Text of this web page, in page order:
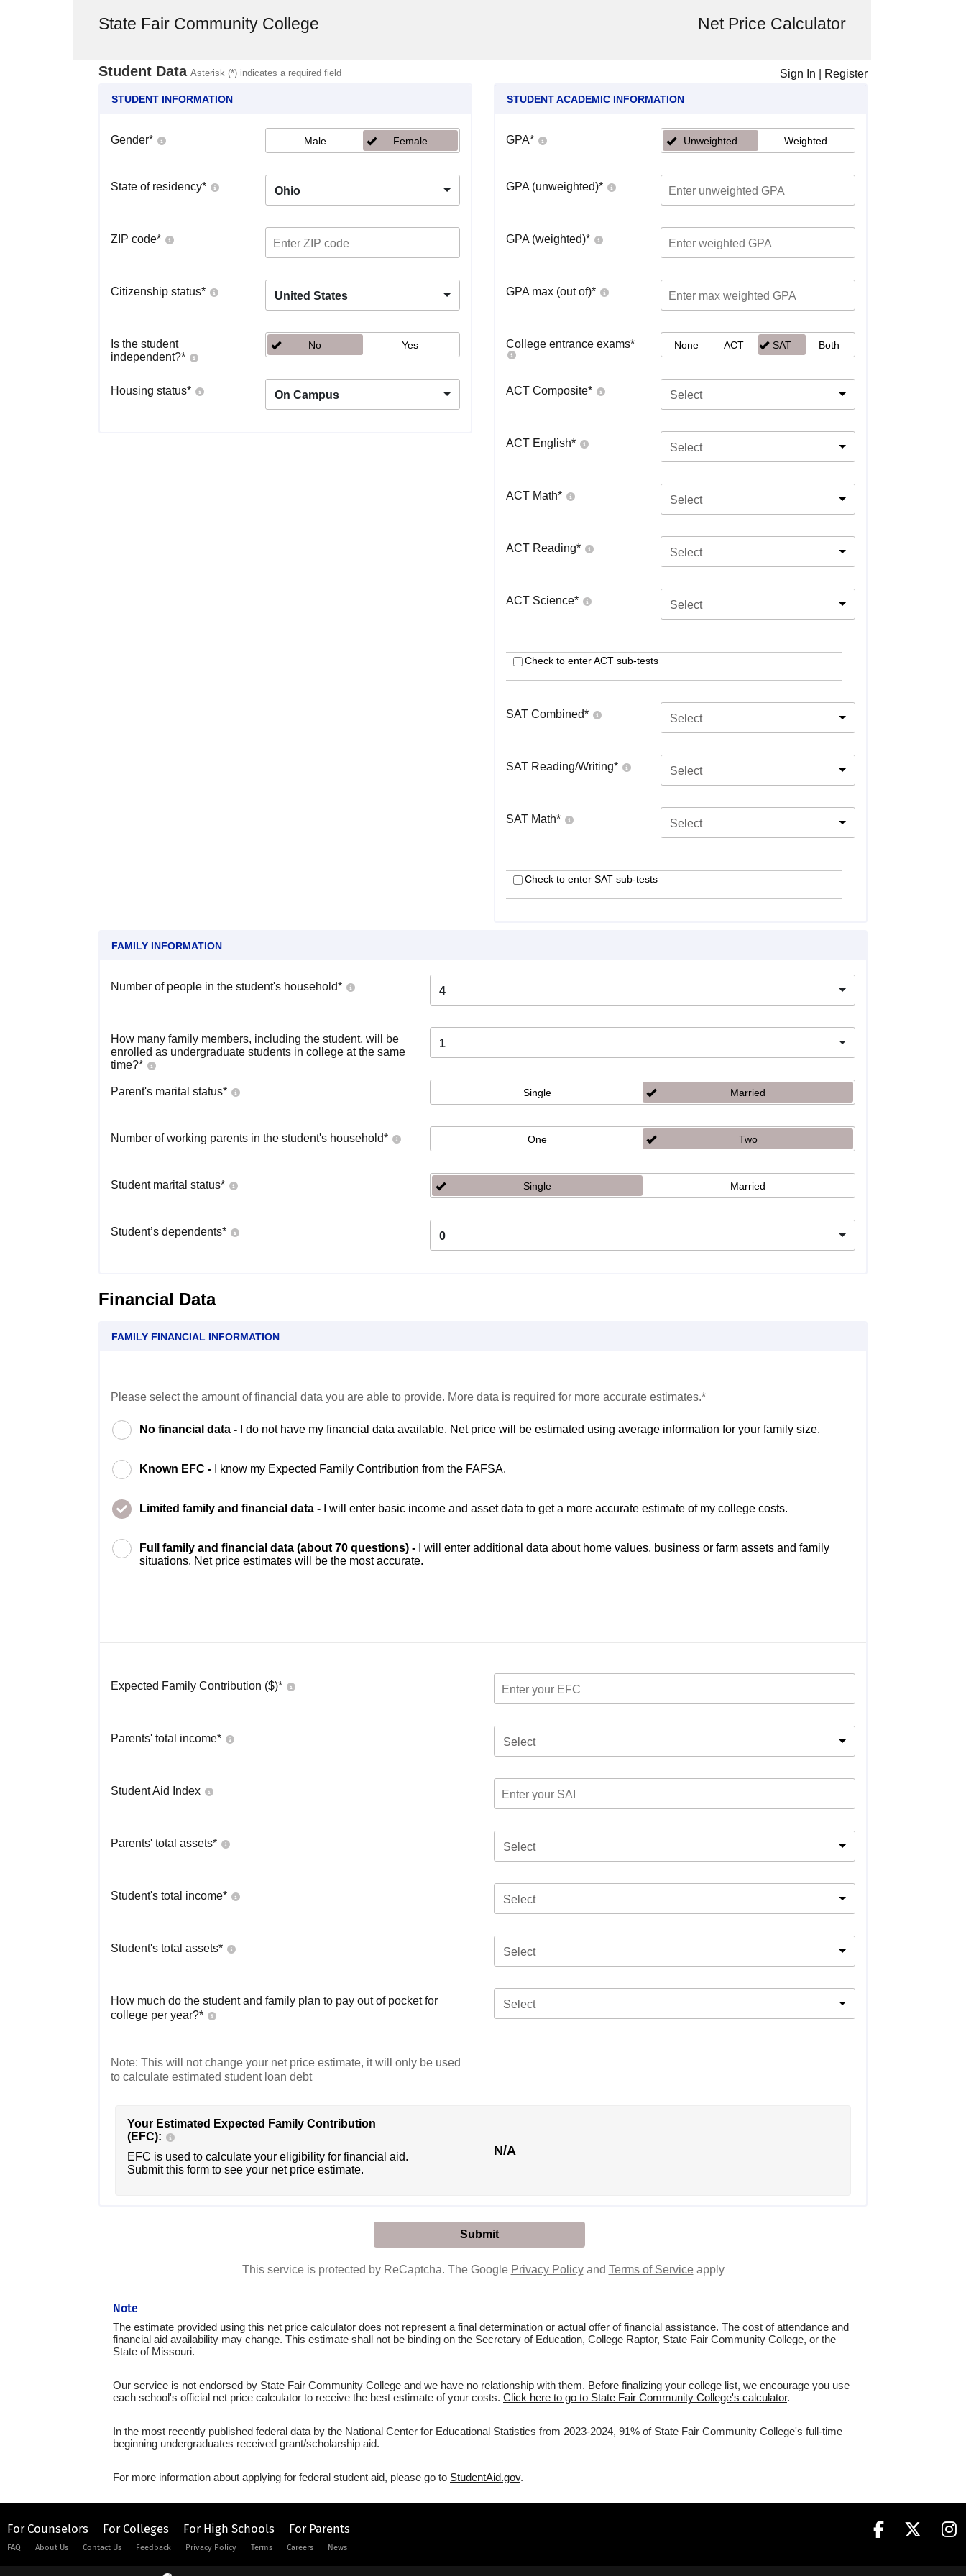
State Fair Community College Net Price Calculator
Student Data Asterisk (*) indicates a required field Sign In Register
STUDENT INFORMATION
Gender* Male Female
State of residency* Ohio
ZIP code*
Citizenship status* United States
Is the student
independent?*
No Yes
Housing status* On Campus
STUDENT ACADEMIC INFORMATION
GPA* Unweighted Weighted
GPA (unweighted)*
GPA (weighted)*
GPA max (out of)*
College entrance exams* None ACT SAT Both
ACT Composite* Select
ACT English* Select
ACT Math* Select
ACT Reading* Select
ACT Science* Select
Check to enter ACT sub-tests
SAT Combined* Select
SAT Reading/Writing* Select
SAT Math* Select
Check to enter SAT sub-tests
FAMILY INFORMATION
Number of people in the student's household* 4
How many family members, including the student, will be
enrolled as undergraduate students in college at the same
time?*
1
Parent's marital status* Single Married
Number of working parents in the student's household* One Two
Student marital status* Single Married
Student’s dependents* 0
Financial Data
FAMILY FINANCIAL INFORMATION
Please select the amount of financial data you are able to provide. More data is required for more accurate estimates.*
No financial data - I do not have my financial data available. Net price will be estimated using average information for your family size.
Known EFC - I know my Expected Family Contribution from the FAFSA.
Limited family and financial data - I will enter basic income and asset data to get a more accurate estimate of my college costs.
Full family and financial data (about 70 questions) -
I will enter additional data about home values, business or farm assets and family
situations. Net price estimates will be the most accurate.
Expected Family Contribution ($)*
Parents' total income* Select
Student Aid Index
Parents' total assets* Select
Student's total income* Select
Student's total assets* Select
How much do the student and family plan to pay out of pocket for
college per year?*
Select
Note: This will not change your net price estimate, it will only be used
to calculate estimated student loan debt
Your Estimated Expected Family Contribution
(EFC):
EFC is used to calculate your eligibility for financial aid.
Submit this form to see your net price estimate.
N/A
This service is protected by ReCaptcha. The Google Privacy Policyand Terms of Serviceapply
Note
The estimate provided using this net price calculator does not represent a final determination or actual offer of financial assistance. The cost of attendance and
financial aid availability may change. This estimate shall not be binding on the Secretary of Education, College Raptor, State Fair Community College, or the
State of Missouri.
Our service is not endorsed by State Fair Community College and we have no relationship with them. Before finalizing your college list, we encourage you use
each school's official net price calculator to receive the best estimate of your costs. Click here to go to State Fair Community College's calculator.
In the most recently published federal data by the National Center for Educational Statistics from 2023-2024, 91% of State Fair Community College's full-time
beginning undergraduates received grant/scholarship aid.
For more information about applying for federal student aid, please go to StudentAid.gov.
For Counselors For Colleges For High Schools For Parents
FAQ About Us Contact Us Feedback Privacy Policy Terms Careers News